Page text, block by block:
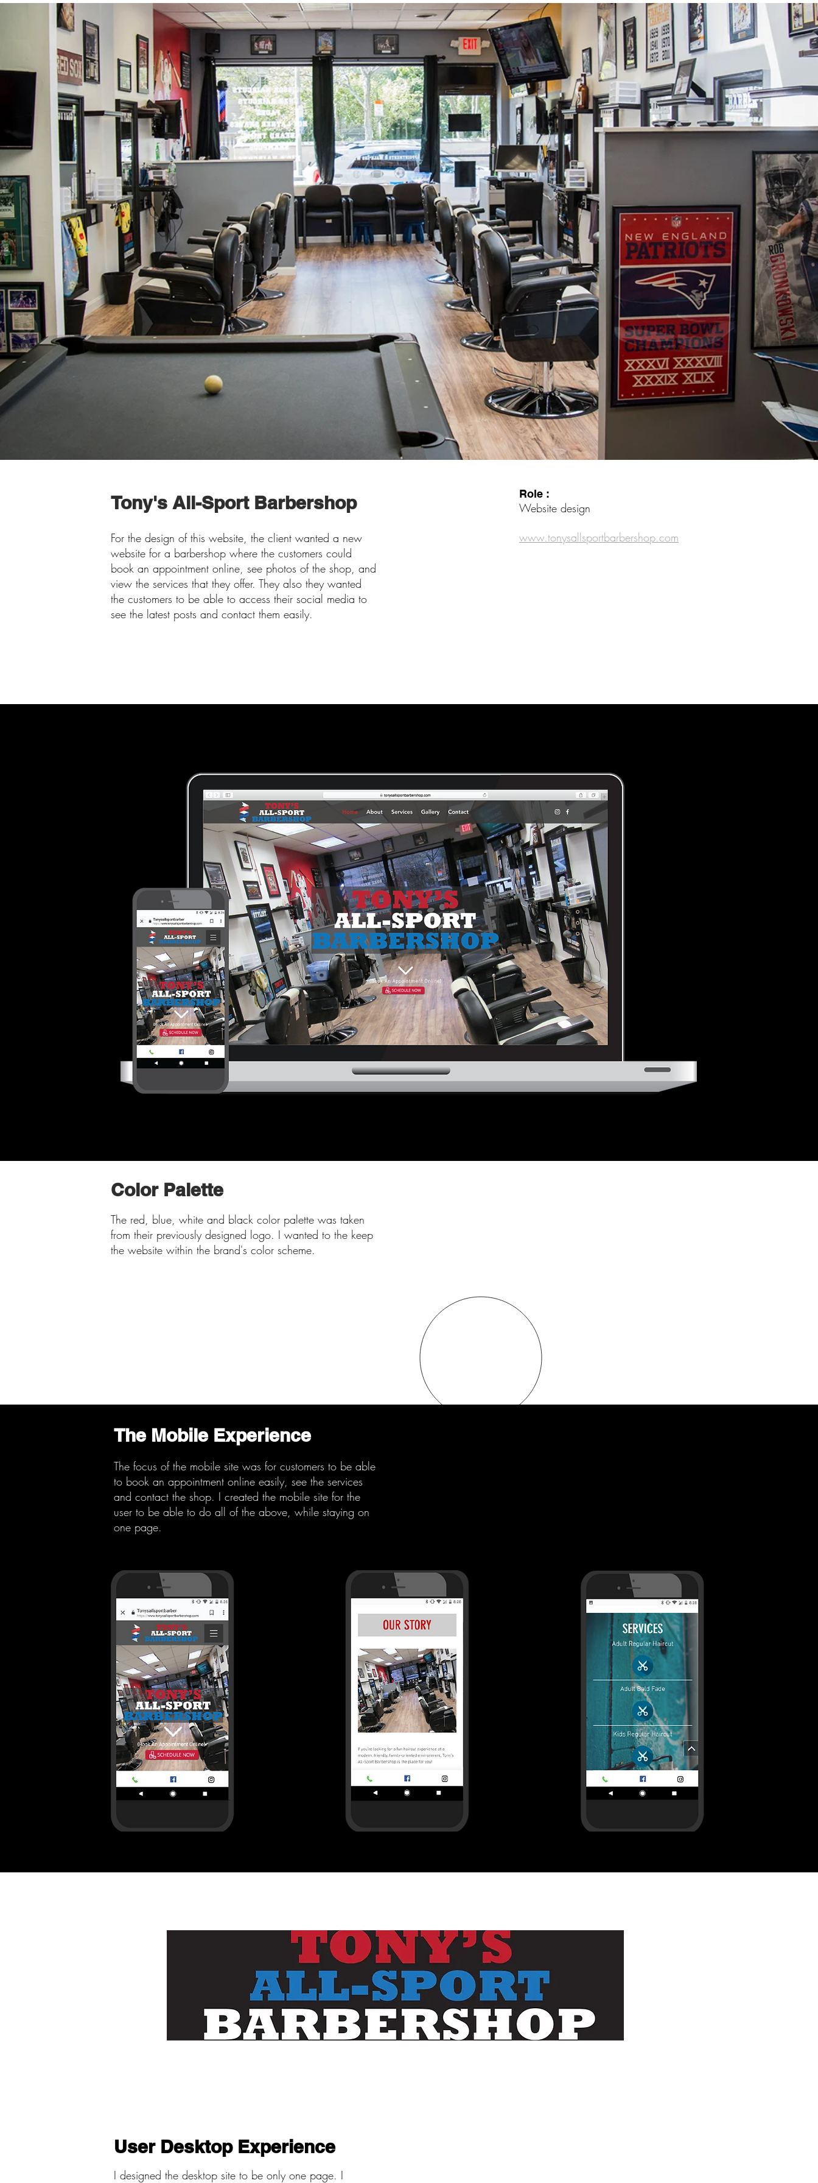
For the design of this website, the client wanted a new
website for a barbershop where the customers could
book an appointment online, see photos of the shop, and
view the services that they offer. They also they wanted
the customers to be able to access their social media to
see the latest posts and contact them easily.
Tony's All-Sport Barbershop Role :
Website design
www.tonysallsportbarbershop.com
Color Palette
The red, blue, white and black color palette was taken
from their previously designed logo. I wanted to the keep
the website within the brand's color scheme.
The Mobile Experience
The focus of the mobile site was for customers to be able
to book an appointment online easily, see the services
and contact the shop. I created the mobile site for the
user to be able to do all of the above, while staying on
one page.
User Desktop Experience
I designed the desktop site to be only one page. I